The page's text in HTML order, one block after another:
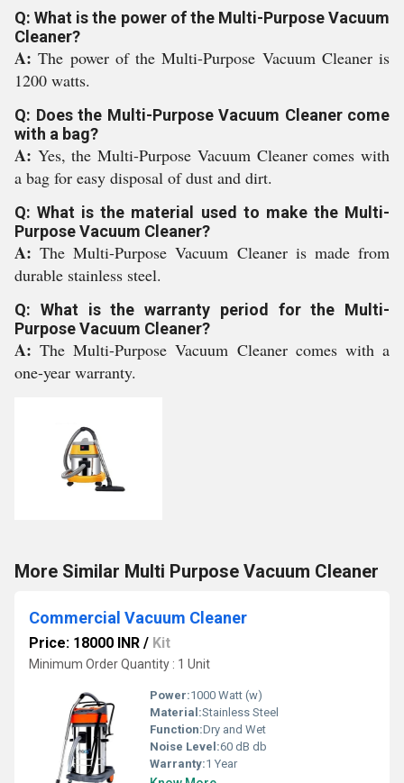
Q: What is the power of the Multi-Purpose Vacuum
Cleaner?
A:The power of the Multi-Purpose Vacuum Cleaner is
1200 watts.
Q: Does the Multi-Purpose Vacuum Cleaner come
with a bag?
A: Yes, the Multi-Purpose Vacuum Cleaner comes with
a bag for easy disposal of dust and dirt.
Q: What is the material used to make the Multi-
Purpose Vacuum Cleaner?
A:The Multi-Purpose Vacuum Cleaner is made from
durable stainless steel.
Q: What is the warranty period for the Multi-
Purpose Vacuum Cleaner?
A:The Multi-Purpose Vacuum Cleaner comes with a
one-year warranty.
More Similar Multi Purpose Vacuum Cleaner
Commercial Vacuum Cleaner
Price: 18000 INR / Kit
Minimum Order Quantity : 1 Unit
Power:1000 Watt (w)
Material:Stainless Steel
Function:Dry and Wet
Noise Level:60 dB db
Warranty:1 Year